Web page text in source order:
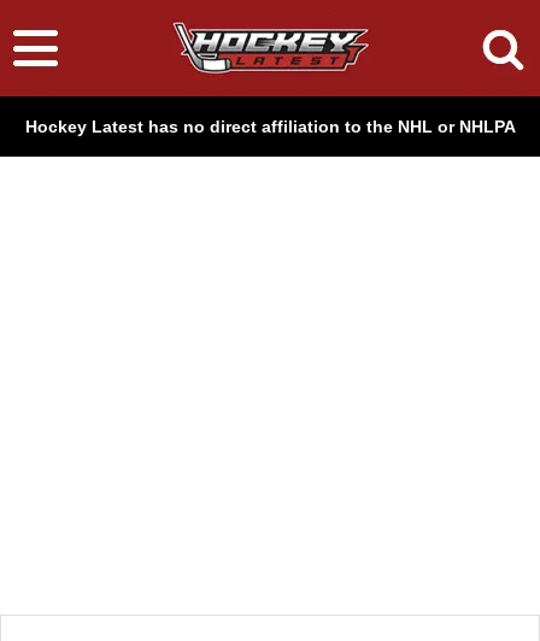
Hockey Latest has no direct affiliation to the NHL or NHLPA